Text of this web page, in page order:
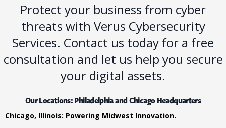
Protect your business from cyber
threats with Verus Cybersecurity
Services. Contact us today for a free
consultation and let us help you secure
your digital assets.
Our Locations: Philadelphia and Chicago Headquarters
Chicago, Illinois: Powering Midwest Innovation.